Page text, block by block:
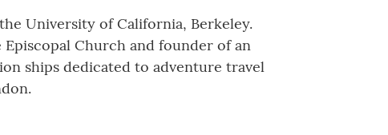
University of California, Berkeley.
Church and founder of an
ships dedicated to adventure travel